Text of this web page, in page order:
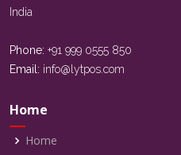
India
Phone: +91 999 0555 850
Email: info@lytpos.com
Home
Home